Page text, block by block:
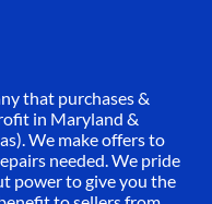
that purchases &
in Maryland &
We make offers to
needed. We pride
power to give you the